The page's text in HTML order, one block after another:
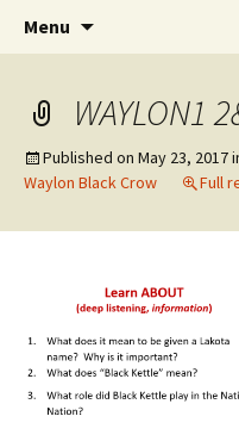
WoLakota
Menu
WAYLON1
Published on May 23, 2017
Waylon Black Crow
Full